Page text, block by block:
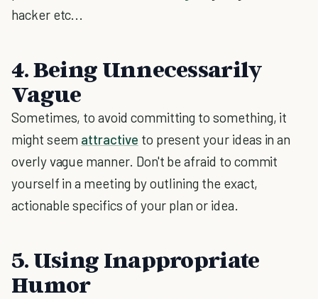
hacker etc...
4. Being Unnecessarily
Vague
Sometimes, to avoid committing to something, it
might seem attractive to present your ideas in an
overly vague manner. Don't be afraid to commit
yourself in a meeting by outlining the exact,
actionable specifics of your plan or idea.
5. Using Inappropriate
Humor